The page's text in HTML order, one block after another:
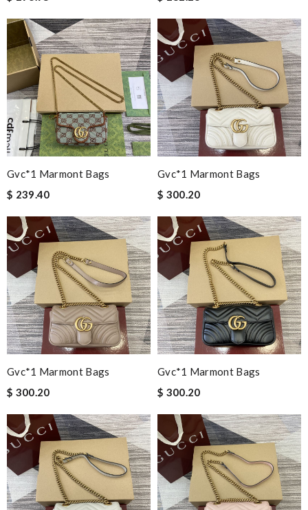
Gvc*1 Marmont Bags
$ 239.40
Gvc*1 Marmont Bags
$ 300.20
Gvc*1 Marmont Bags
$ 300.20
Gvc*1 Marmont Bags
$ 300.20